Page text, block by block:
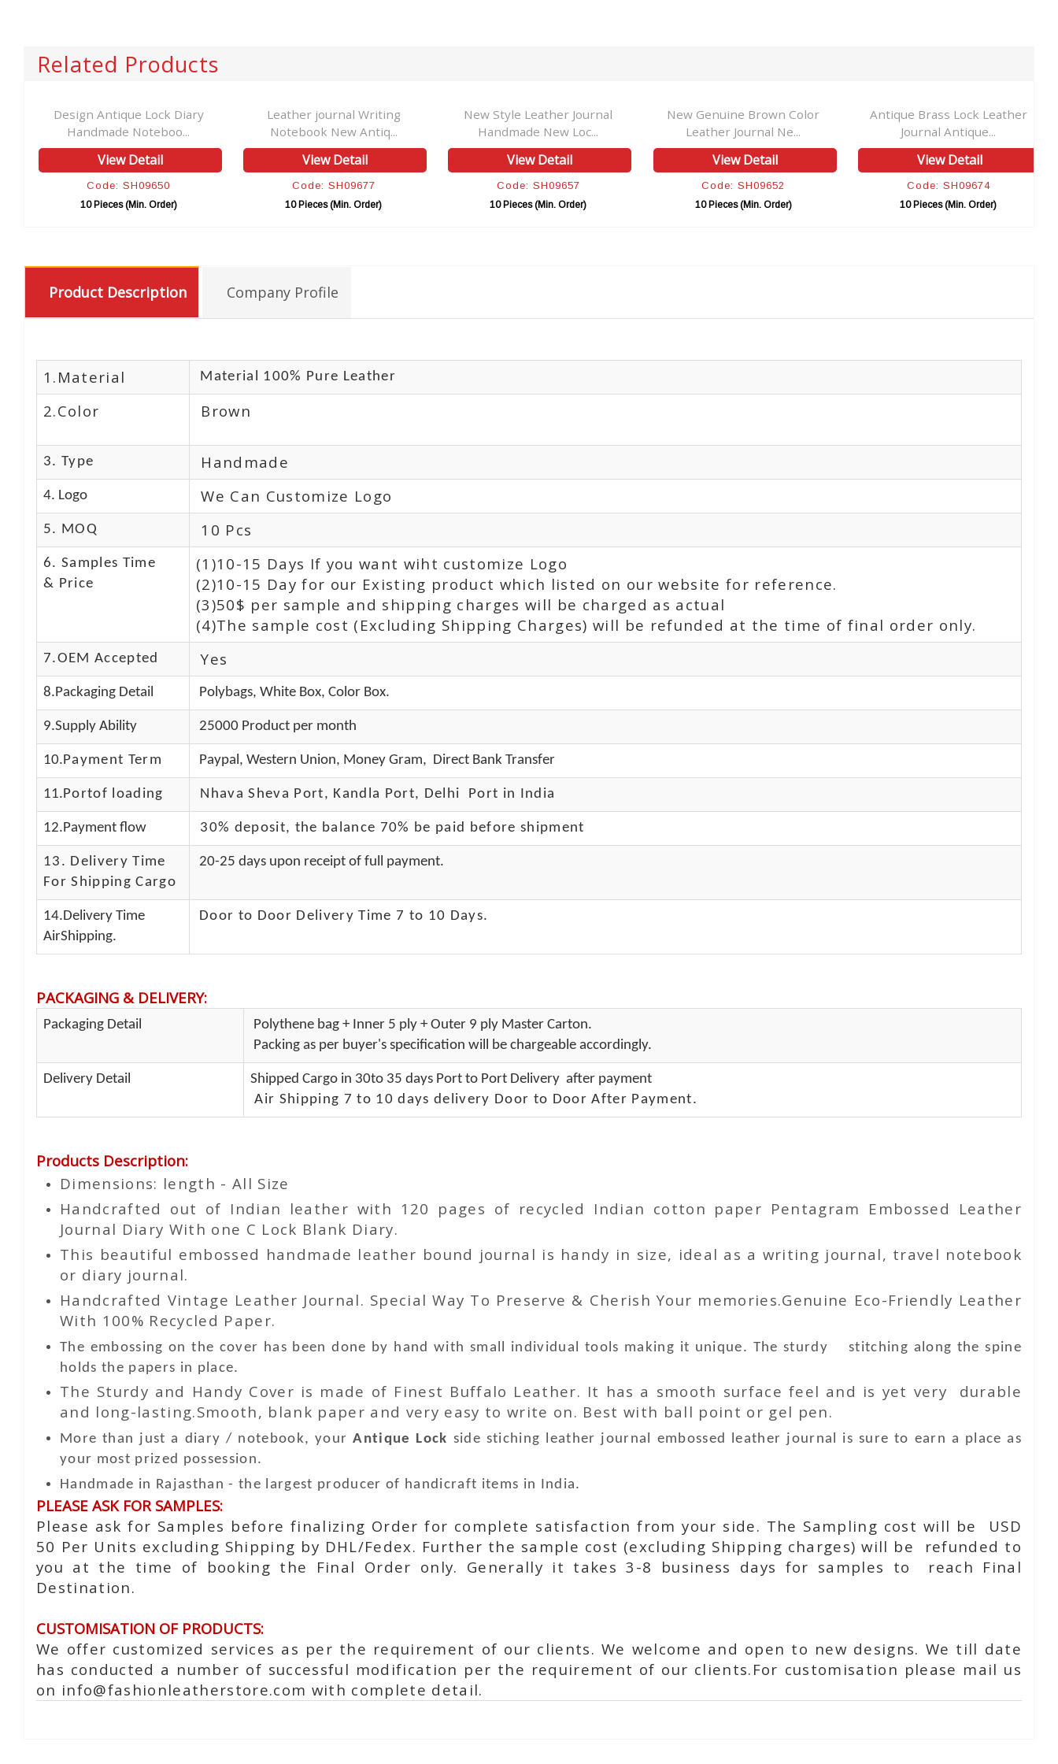
Related Products
Design Antique Lock Diary
Handmade Noteboo...
View Detail
Code: SH09650
10 Pieces (Min. Order)
Leather journal Writing
Notebook New Antiq...
View Detail
Code: SH09677
10 Pieces (Min. Order)
New Style Leather Journal
Handmade New Loc...
View Detail
Code: SH09657
10 Pieces (Min. Order)
New Genuine Brown Color
Leather Journal Ne...
View Detail
Code: SH09652
10 Pieces (Min. Order)
Antique Brass Lock Leather
Journal Antique...
View Detail
Code: SH09674
10 Pieces (Min. Order)
Product Description Company Profile
1.Material Material 100% Pure Leather
2.Color Brown
3. Type Handmade
4. Logo We Can Customize Logo
5. MOQ 10 Pcs
6. Samples Time
& Price
(1)10-15 Days If you want wiht customize Logo
(2)10-15 Day for our Existing product which listed on our website for reference.
(3)50$ per sample and shipping charges will be charged as actual
(4)The sample cost (Excluding Shipping Charges) will be refunded at the time of final order only.
7.OEM Accepted Yes
8.Packaging Detail Polybags, White Box, Color Box.
9.Supply Ability 25000 Product per month
10.Payment Term Paypal, Western Union, Money Gram, Direct Bank Transfer
11.Portof loading Nhava Sheva Port, Kandla Port, Delhi Port in India
12.Payment flow 30% deposit, the balance 70% be paid before shipment
13. Delivery Time
For Shipping Cargo
20-25 days upon receipt of full payment.
14.Delivery Time
AirShipping.
Door to Door Delivery Time 7 to 10 Days.
PACKAGING & DELIVERY:
Packaging Detail
Polythene bag + Inner 5 ply + Outer 9 ply Master Carton.
Packing as per buyer's specification will be chargeable accordingly.
Delivery Detail
Shipped Cargo in 30to 35 days Port to Port Delivery after payment
Air Shipping 7 to 10 days delivery Door to Door After Payment.
Products Description:
Dimensions: length - All Size
Handcrafted out of Indian leather with 120 pages of recycled Indian cotton paper Pentagram Embossed Leather
Journal Diary With one C Lock Blank Diary.
This beautiful embossed handmade leather bound journal is handy in size, ideal as a writing journal, travel notebook
or diary journal.
Handcrafted Vintage Leather Journal. Special Way To Preserve & Cherish Your memories.Genuine Eco-Friendly Leather
With 100% Recycled Paper.
The embossing on the cover has been done by hand with small individual tools making it unique. The sturdy stitching along the spine
holds the papers in place.
The Sturdy and Handy Cover is made of Finest Buffalo Leather. It has a smooth surface feel and is yet very durable
and long-lasting.Smooth, blank paper and very easy to write on. Best with ball point or gel pen.
More than just a diary / notebook, yourAntique Lock side stiching leather journal embossed leather journal is sure to earn a place as
your most prized possession.
Handmade in Rajasthan - the largest producer of handicraft items in India.
PLEASE ASK FOR SAMPLES:
Please ask for Samples before finalizing Order for complete satisfaction from your side. The Sampling cost will be USD
50 Per Units excluding Shipping by DHL/Fedex. Further the sample cost (excluding Shipping charges) will be refunded to
you at the time of booking the Final Order only. Generally it takes 3-8 business days for samples to reach Final
Destination.
CUSTOMISATION OF PRODUCTS:
We offer customized services as per the requirement of our clients. We welcome and open to new designs. We till date
has conducted a number of successful modification per the requirement of our clients.For customisation please mail us
on info@fashionleatherstore.com with complete detail.